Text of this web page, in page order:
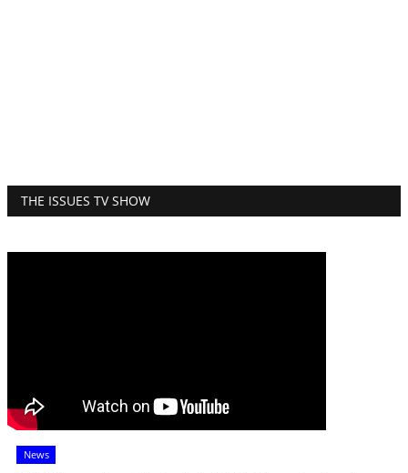
THE ISSUES TV SHOW
News